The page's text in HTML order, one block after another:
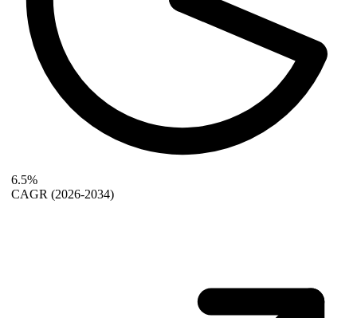
6.5%
CAGR (2026-2034)